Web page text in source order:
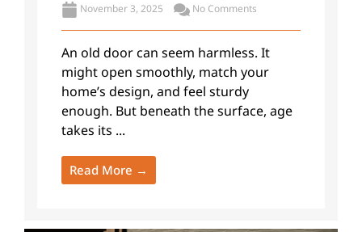
November 3, 2025 No Comments
An old door can seem harmless. It
might open smoothly, match your
home’s design, and feel sturdy
enough. But beneath the surface, age
takes its ...
Read More →